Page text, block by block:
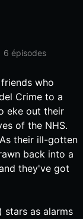
6 épisodes
who
Crime to a
eke out their
of the NHS.
their ill-gotten
back into a
they've got
stars as alarms